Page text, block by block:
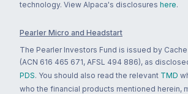
technology. View Alpaca's disclosures here.
Pearler Micro and Headstart
The Pearler Investors Fund is issued by
(ACN 616 465 671, AFSL 494 886), as
PDS. You should also read the relevant TMD
who the financial products mentioned herein,